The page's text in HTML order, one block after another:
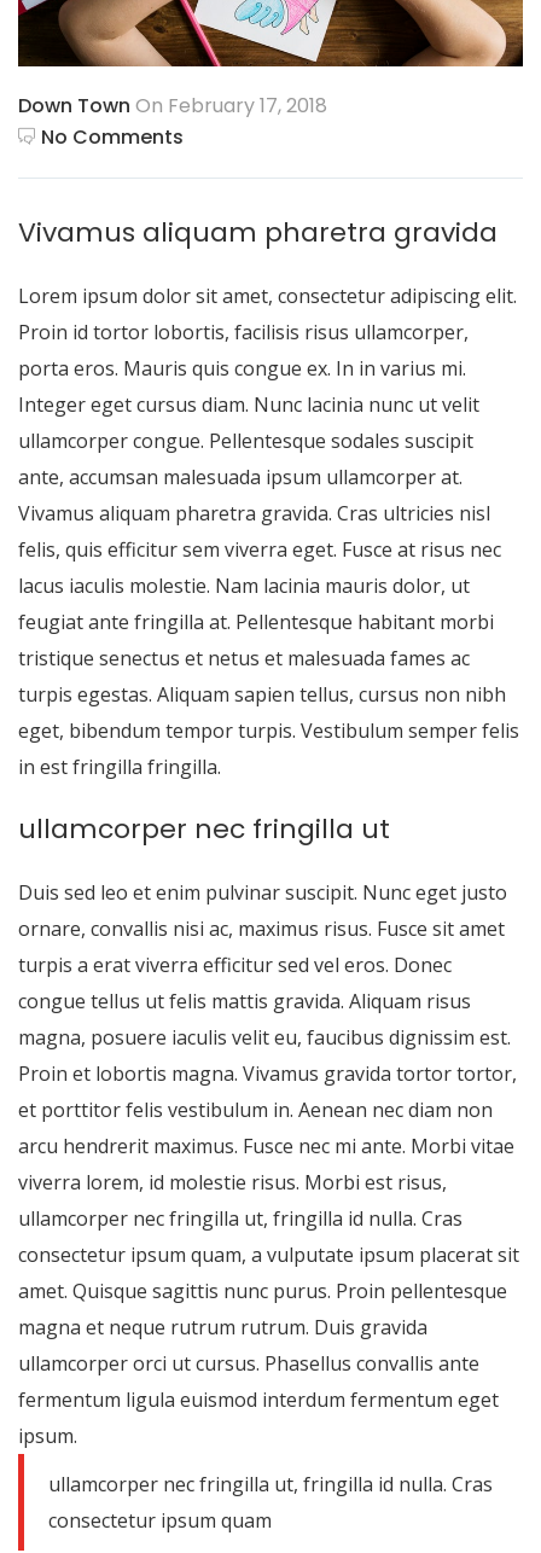
Down Town On February 17, 2018
No Comments
Vivamus aliquam pharetra gravida
Lorem ipsum dolor sit amet, consectetur adipiscing elit.
Proin id tortor lobortis, facilisis risus ullamcorper,
porta eros. Mauris quis congue ex. In in varius mi.
Integer eget cursus diam. Nunc lacinia nunc ut velit
ullamcorper congue. Pellentesque sodales suscipit
ante, accumsan malesuada ipsum ullamcorper at.
Vivamus aliquam pharetra gravida. Cras ultricies nisl
felis, quis efficitur sem viverra eget. Fusce at risus nec
lacus iaculis molestie. Nam lacinia mauris dolor, ut
feugiat ante fringilla at. Pellentesque habitant morbi
tristique senectus et netus et malesuada fames ac
turpis egestas. Aliquam sapien tellus, cursus non nibh
eget, bibendum tempor turpis. Vestibulum semper felis
in est fringilla fringilla.
ullamcorper nec fringilla ut
Duis sed leo et enim pulvinar suscipit. Nunc eget justo
ornare, convallis nisi ac, maximus risus. Fusce sit amet
turpis a erat viverra efficitur sed vel eros. Donec
congue tellus ut felis mattis gravida. Aliquam risus
magna, posuere iaculis velit eu, faucibus dignissim est.
Proin et lobortis magna. Vivamus gravida tortor tortor,
et porttitor felis vestibulum in. Aenean nec diam non
arcu hendrerit maximus. Fusce nec mi ante. Morbi vitae
viverra lorem, id molestie risus. Morbi est risus,
ullamcorper nec fringilla ut, fringilla id nulla. Cras
consectetur ipsum quam, a vulputate ipsum placerat sit
amet. Quisque sagittis nunc purus. Proin pellentesque
magna et neque rutrum rutrum. Duis gravida
ullamcorper orci ut cursus. Phasellus convallis ante
fermentum ligula euismod interdum fermentum eget
ipsum.
ullamcorper nec fringilla ut, fringilla id nulla. Cras
consectetur ipsum quam